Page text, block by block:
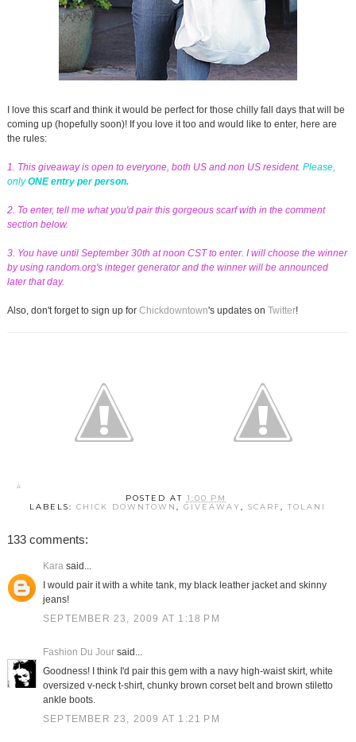
I love this scarf and think it would be perfect for those chilly fall days that will be
coming up (hopefully soon)! If you love it too and would like to enter, here are
the rules:
1. This giveaway is open to everyone, both US and non US resident. Please,
onlyONE entry per person.
2. To enter, tell me what you'd pair this gorgeous scarf with in the comment
section below.
3. You have until September 30th at noon CST to enter. I will choose the winner
by using random.org's integer generator and the winner will be announced
later that day.
Also, don't forget to sign up for Chickdowntown's updates on Twitter!
POSTED AT 1:00 PM
LABELS:CHICK DOWNTOWN,GIVEAWAY,SCARF,TOLANI
133 comments:
Karasaid...
I would pair it with a white tank, my black leather jacket and skinny
jeans!
SEPTEMBER 23, 2009 AT 1:18 PM
Fashion Du Joursaid...
Goodness! I think I'd pair this gem with a navy high-waist skirt, white
oversized v-neck t-shirt, chunky brown corset belt and brown stiletto
ankle boots.
SEPTEMBER 23, 2009 AT 1:21 PM